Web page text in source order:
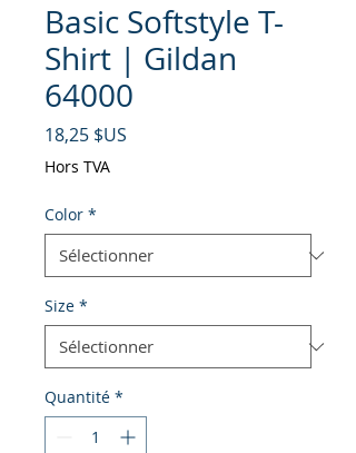
Basic Softstyle T-
Shirt | Gildan
64000
18,25 $US
Hors TVA
Color *
Size *
Quantité *